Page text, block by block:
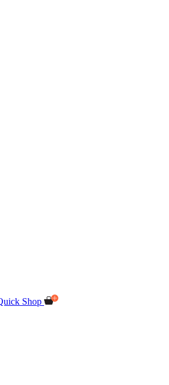
Shop